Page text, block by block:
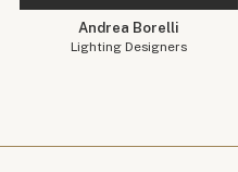
Andrea Borelli
Lighting Designers